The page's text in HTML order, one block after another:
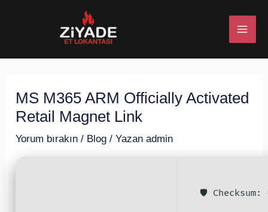
MS M365 ARM Officially Activated
Retail Magnet Link
Yorum bırakın / Blog / Yazan admin
🛡️ Checksum: